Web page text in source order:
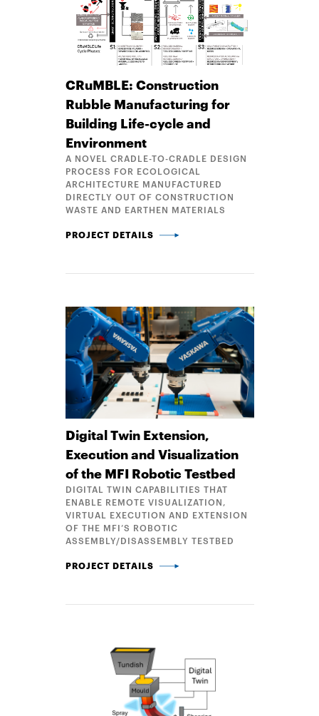
CRuMBLE: Construction
Rubble Manufacturing for
Building Life-cycle and
Environment
A NOVEL CRADLE-TO-CRADLE DESIGN
PROCESS FOR ECOLOGICAL
ARCHITECTURE MANUFACTURED
DIRECTLY OUT OF CONSTRUCTION
WASTE AND EARTHEN MATERIALS
CRUMBLE: CONSTRUCTION RUBBLE
PROJECT DETAILS
Digital Twin Extension,
Execution and Visualization
of the MFI Robotic Testbed
DIGITAL TWIN CAPABILITIES THAT
ENABLE REMOTE VISUALIZATION,
VIRTUAL EXECUTION AND EXTENSION
OF THE MFI’S ROBOTIC
ASSEMBLY/DISASSEMBLY TESTBED
DIGITAL TWIN EXTENSION, EXECUTION AND
PROJECT DETAILS